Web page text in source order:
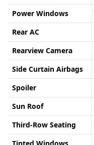
Power Windows
Rear AC
Rearview Camera
Side Curtain Airbags
Spoiler
Sun Roof
Third-Row Seating